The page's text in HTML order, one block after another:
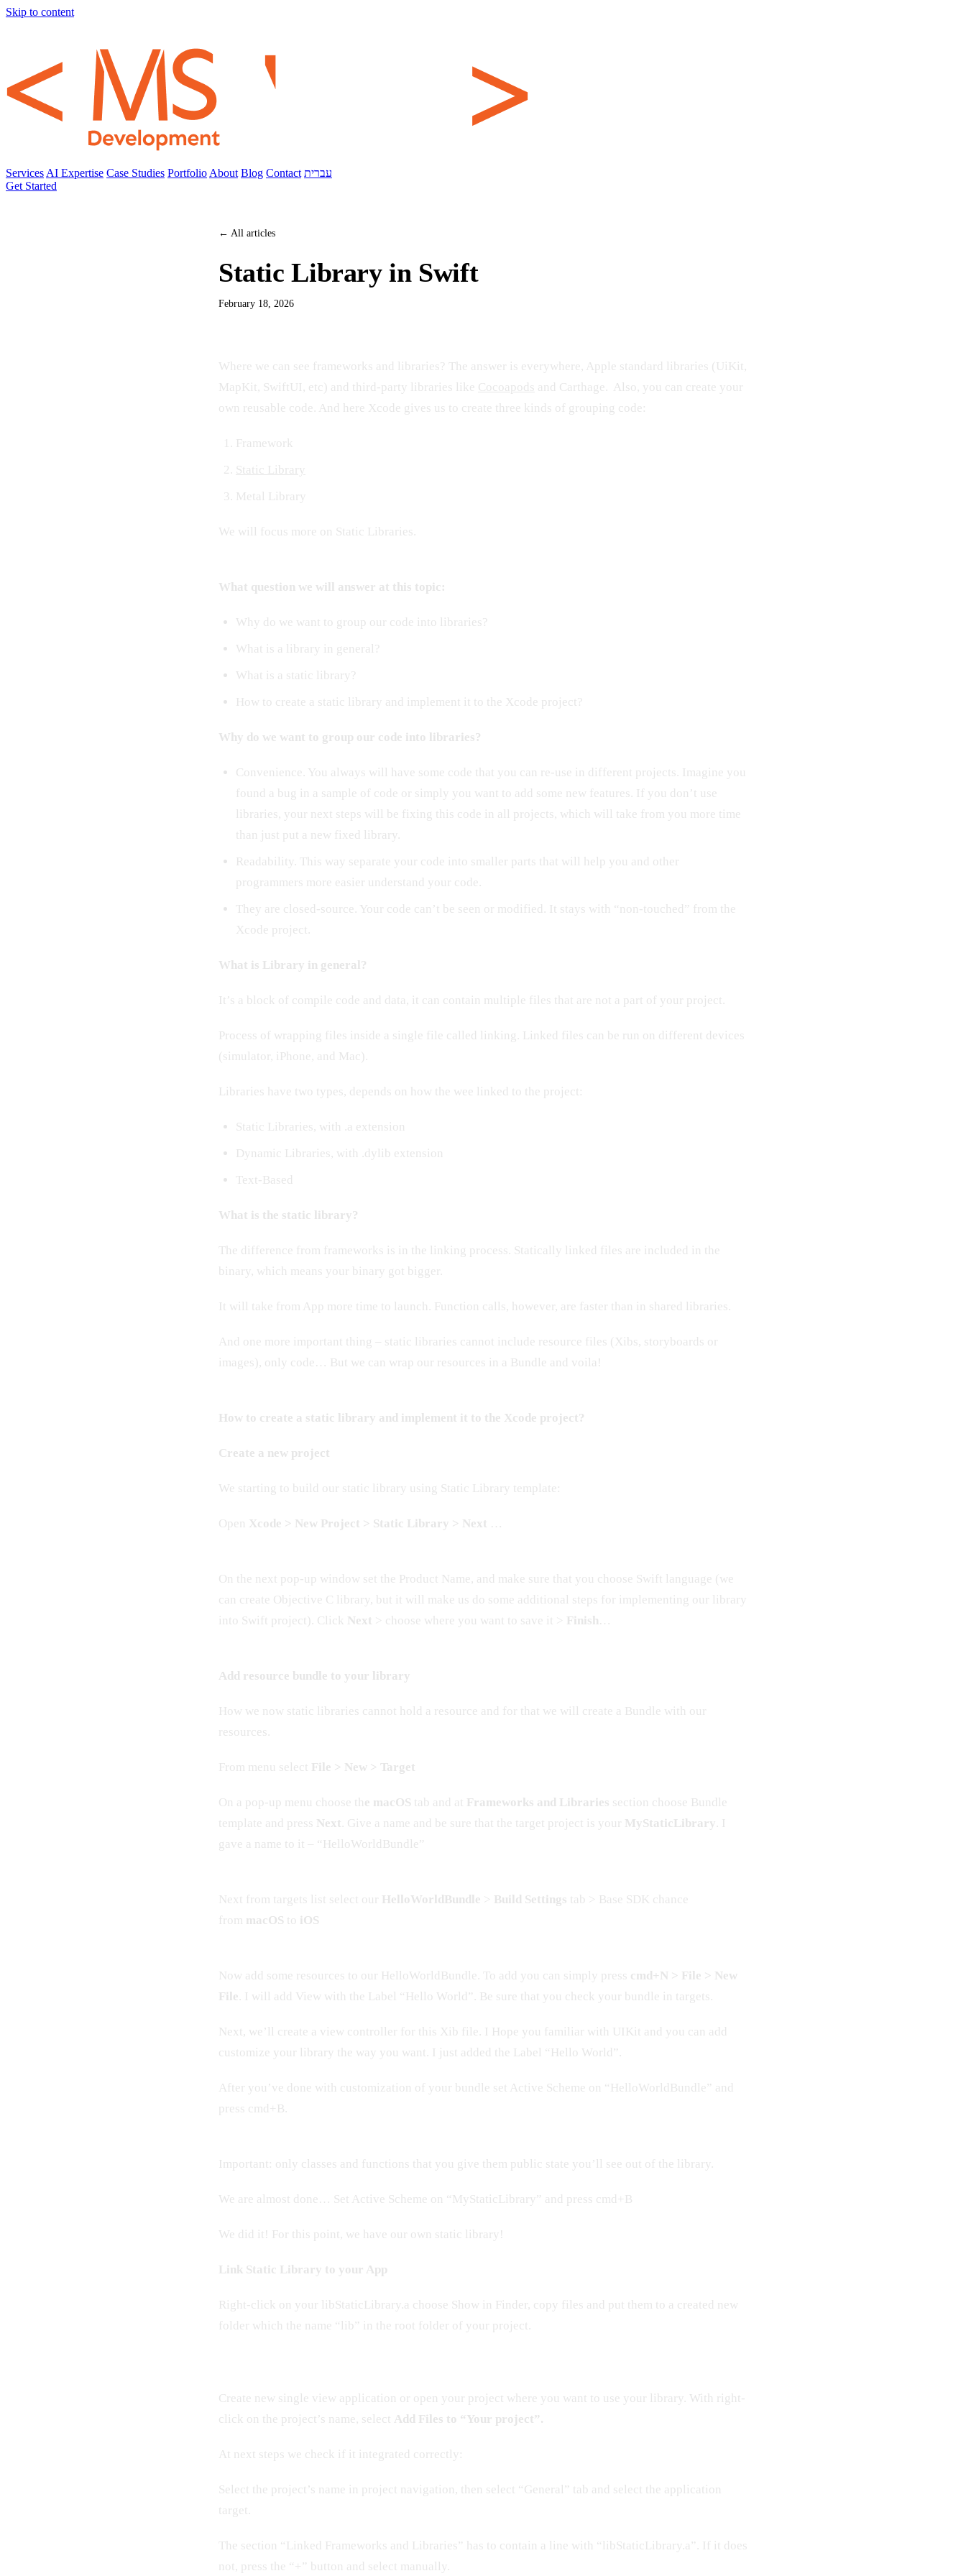
Skip to content
Services AI Expertise Case Studies Portfolio About Blog Contact עברית
Get Started
← All articles
Static Library in Swift
February 18, 2026
Where we can see frameworks and libraries? The answer is everywhere, Apple standard libraries (UiKit,
MapKit, SwiftUI, etc) and third-party libraries like Cocoapods and Carthage. Also, you can create your
own reusable code. And here Xcode gives us to create three kinds of grouping code:
Framework
Static Library
Metal Library
We will focus more on Static Libraries.
What question we will answer at this topic:
Why do we want to group our code into libraries?
What is a library in general?
What is a static library?
How to create a static library and implement it to the Xcode project?
Why do we want to group our code into libraries?
Convenience. You always will have some code that you can re-use in different projects. Imagine you
found a bug in a sample of code or simply you want to add some new features. If you don’t use
libraries, your next steps will be fixing this code in all projects, which will take from you more time
than just put a new fixed library.
Readability. This way separate your code into smaller parts that will help you and other
programmers more easier understand your code.
They are closed-source. Your code can’t be seen or modified. It stays with “non-touched” from the
Xcode project.
What is Library in general?
It’s a block of compile code and data, it can contain multiple files that are not a part of your project.
Process of wrapping files inside a single file called linking. Linked files can be run on different devices
(simulator, iPhone, and Mac).
Libraries have two types, depends on how the wee linked to the project:
Static Libraries, with .a extension
Dynamic Libraries, with .dylib extension
Text-Based
What is the static library?
The difference from frameworks is in the linking process. Statically linked files are included in the
binary, which means your binary got bigger.
It will take from App more time to launch. Function calls, however, are faster than in shared libraries.
And one more important thing – static libraries cannot include resource files (Xibs, storyboards or
images), only code… But we can wrap our resources in a Bundle and voila!
How to create a static library and implement it to the Xcode project?
Create a new project
We starting to build our static library using Static Library template:
Open Xcode > New Project > Static Library > Next …
On the next pop-up window set the Product Name, and make sure that you choose Swift language (we
can create Objective C library, but it will make us do some additional steps for implementing our library
into Swift project). Click Next > choose where you want to save it > Finish …
Add resource bundle to your library
How we now static libraries cannot hold a resource and for that we will create a Bundle with our
resources.
From menu select File > New > Target
On a pop-up menu choose the macOS tab and at Frameworks and Libraries section choose Bundle
template and press Next . Give a name and be sure that the target project is your MyStaticLibrary
. I
gave a name to it – “HelloWorldBundle”
Next from targets list select our HelloWorldBundle Build Settings tab > Base SDK chance
from macOS to iOS
Now add some resources to our HelloWorldBundle. To add you can simply press cmd+N > File > New
File . I will add View with the Label “Hello World”. Be sure that you check your bundle in targets.
Next, we’ll create a view controller for this Xib file. I Hope you familiar with UIKit and you can add
customize your library the way you want. I just added the Label “Hello World”.
After you’ve done with customization of your bundle set Active Scheme on “HelloWorldBundle” and
press cmd+B.
Important: only classes and functions that you give them public state you’ll see out of the library.
We are almost done… Set Active Scheme on “MyStaticLibrary” and press cmd+B
We did it! For this point, we have our own static library!
Link Static Library to your App
Right-click on your libStaticLibrary.a choose Show in Finder, copy files and put them to a created new
folder which the name “lib” in the root folder of your project.
Create new single view application or open your project where you want to use your library. With right-
click on the project’s name, select Add Files to “Your project”.
At next steps we check if it integrated correctly:
Select the project’s name in project navigation, then select “General” tab and select the application
target.
The section “Linked Frameworks and Libraries” has to contain a line with “libStaticLibrary.a”. If it does
not, press the “+” button and select manually.